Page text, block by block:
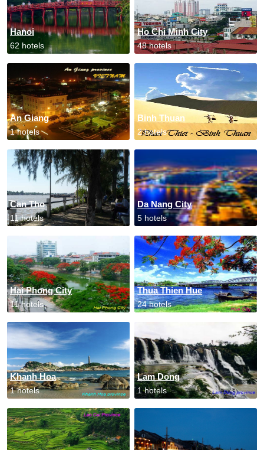
Hanoi
62 hotels
Ho Chi Minh City
48 hotels
An Giang
1 hotels
Binh Thuan
2 hotels
Can Tho
11 hotels
Da Nang City
5 hotels
Hai Phong City
11 hotels
Thua Thien Hue
24 hotels
Khanh Hoa
1 hotels
Lam Dong
1 hotels